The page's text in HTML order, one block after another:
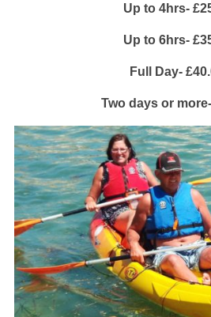
Up to 4hrs-
Up to 6hrs-
Full Day-
Two days or